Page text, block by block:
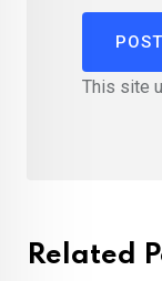
This site
Related